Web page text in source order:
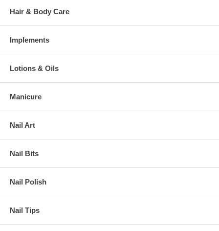
Hair & Body Care
Implements
Lotions & Oils
Manicure
Nail Art
Nail Bits
Nail Polish
Nail Tips